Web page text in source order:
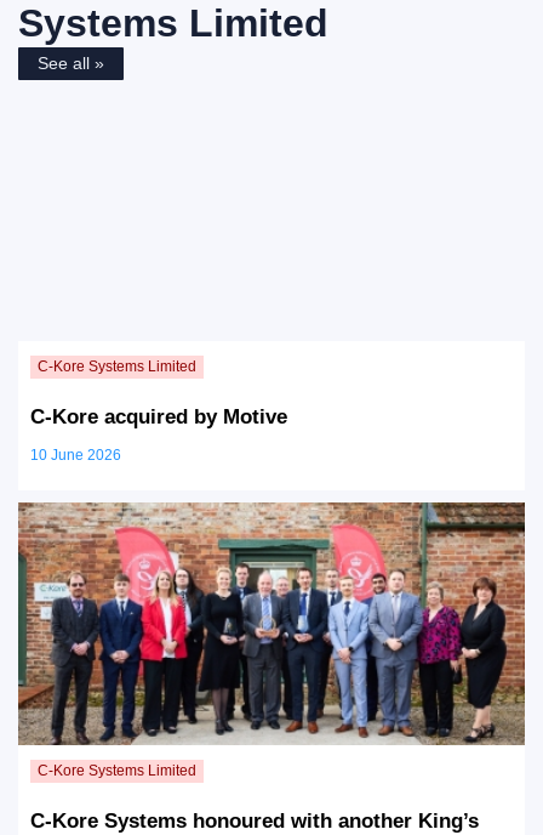
Systems Limited
See all »
C-Kore acquired by Motive
10 June 2026
C-Kore Systems honoured with another King’s